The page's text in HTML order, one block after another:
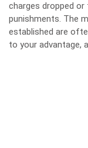
charges dropped
punishments. The
established are
to your advantage,